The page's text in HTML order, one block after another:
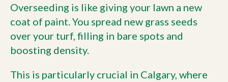
Overseeding is like giving your lawn a new
coat of paint. You spread new grass seeds
over your turf, filling in bare spots and
boosting density.
This is particularly crucial in Calgary, where